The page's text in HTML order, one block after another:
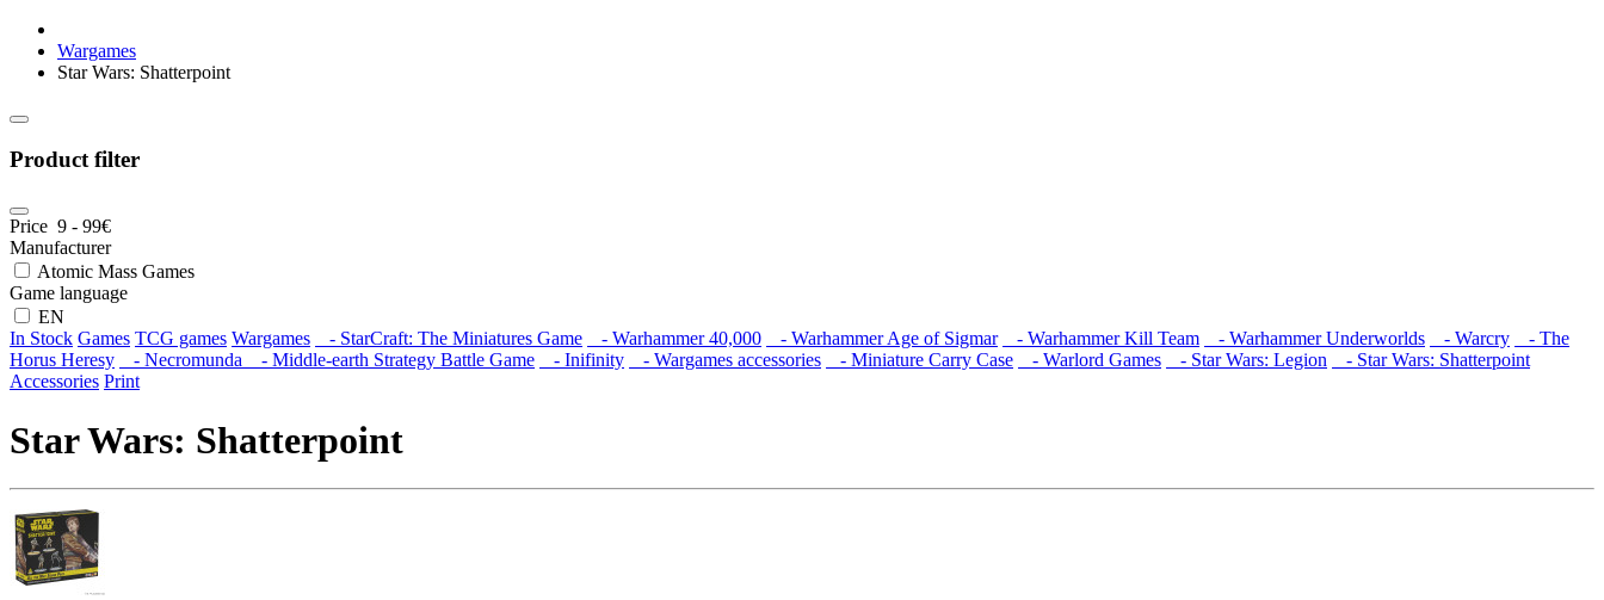
Wargames
Star Wars: Shatterpoint
Product filter
Price 9 - 99€
Manufacturer
Atomic Mass Games
Game language
EN
In Stock Games TCG games Wargames - StarCraft: The Miniatures Game - Warhammer 40,000 - Warhammer Age of Sigmar - Warhammer Kill Team - Warhammer Underworlds - Warcry
- The
Horus Heresy
- Necromunda - Middle-earth Strategy Battle Game - Inifinity - Wargames accessories - Miniature Carry Case - Warlord Games - Star Wars: Legion
- Star Wars: Shatterpoint
Accessories Print
Star Wars: Shatterpoint